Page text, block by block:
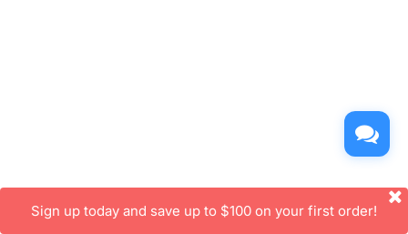
Sign up today and save up to $100 on your first order!